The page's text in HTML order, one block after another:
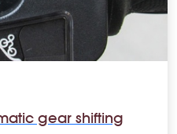
gear shifting